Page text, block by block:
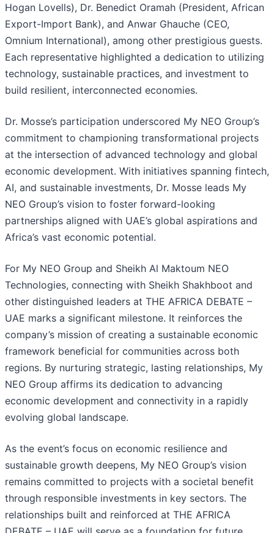
Hogan Lovells), Dr. Benedict Oramah (President, African
Export-Import Bank), and Anwar Ghauche (CEO,
Omnium International), among other prestigious guests.
Each representative highlighted a dedication to utilizing
technology, sustainable practices, and investment to
build resilient, interconnected economies.
Dr. Mosse’s participation underscored My NEO Group’s
commitment to championing transformational projects
at the intersection of advanced technology and global
economic development. With initiatives spanning fintech,
AI, and sustainable investments, Dr. Mosse leads My
NEO Group’s vision to foster forward-looking
partnerships aligned with UAE’s global aspirations and
Africa’s vast economic potential.
For My NEO Group and Sheikh Al Maktoum NEO
Technologies, connecting with Sheikh Shakhboot and
other distinguished leaders at THE AFRICA DEBATE –
UAE marks a significant milestone. It reinforces the
company’s mission of creating a sustainable economic
framework beneficial for communities across both
regions. By nurturing strategic, lasting relationships, My
NEO Group affirms its dedication to advancing
economic development and connectivity in a rapidly
evolving global landscape.
As the event’s focus on economic resilience and
sustainable growth deepens, My NEO Group’s vision
remains committed to projects with a societal benefit
through responsible investments in key sectors. The
relationships built and reinforced at THE AFRICA